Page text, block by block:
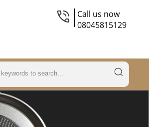
Call us now
08045815129